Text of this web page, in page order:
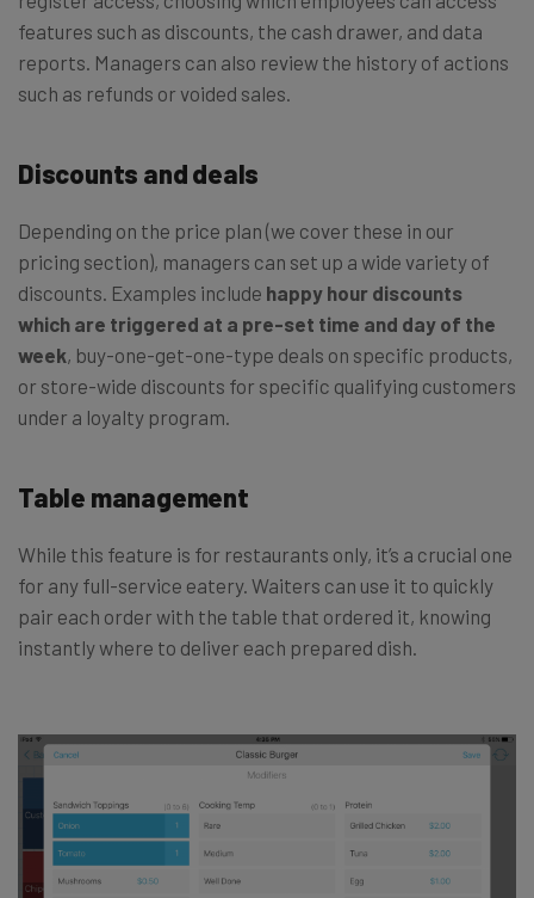
features such as discounts, the cash drawer, and data
reports. Managers can also review the history of actions
such as refunds or voided sales.
Discounts and deals
Depending on the price plan (we cover these in our
pricing section), managers can set up a wide variety of
discounts. Examples include happy hour discounts
which are triggered at a pre-set time and day of the
week, buy-one-get-one-type deals on specific products,
or store-wide discounts for specific qualifying customers
under a loyalty program.
Table management
While this feature is for restaurants only, it’s a crucial one
for any full-service eatery. Waiters can use it to quickly
pair each order with the table that ordered it, knowing
instantly where to deliver each prepared dish.